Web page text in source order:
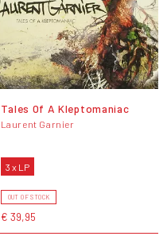
Tales Of A Kleptomaniac
Laurent Garnier
3 x LP
OUT OF STOCK
€ 39,95